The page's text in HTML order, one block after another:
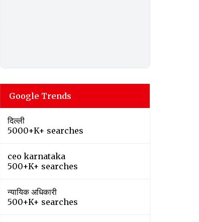
Google Trends
दिल्ली
5000+K+ searches
ceo karnataka
500+K+ searches
न्यायिक अधिकारी
500+K+ searches